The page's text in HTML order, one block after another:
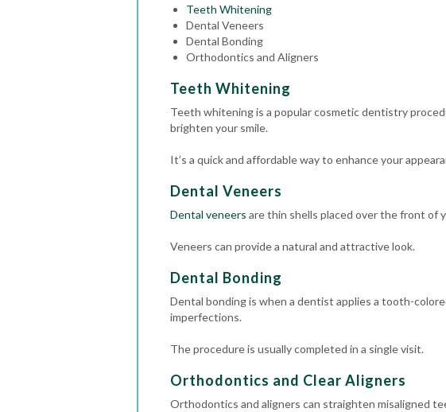
Teeth Whitening
Dental Veneers
Dental Bonding
Orthodontics and Aligners
Teeth Whitening
Teeth whitening is a popular cosmetic dentistry
brighten your smile.
It’s a quick and affordable way to enhance your
Dental Veneers
Dental veneers are thin shells placed over the front of
Veneers can provide a natural and attractive look.
Dental Bonding
Dental bonding is when a dentist applies a tooth-
imperfections.
The procedure is usually completed in a single visit.
Orthodontics and Clear Aligners
Orthodontics and aligners can straighten misaligned